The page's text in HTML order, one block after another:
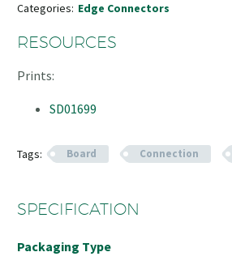
Categories: Edge Connectors
RESOURCES
Prints:
SD01699
Tags: Board Connection
SPECIFICATION
Packaging Type